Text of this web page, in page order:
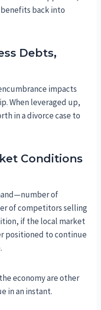
back into
Debts,
impacts
When leveraged up,
in a divorce case to
Conditions
of
of competitors selling
if the local market
positioned to continue
economy are other
in an instant.